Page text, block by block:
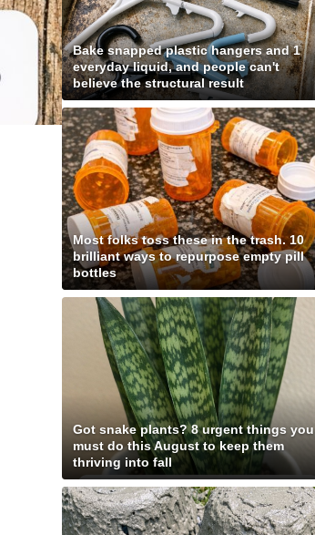
Bake snapped plastic hangers and 1
everyday liquid, and people can't
believe the structural result
Most folks toss these in the trash. 10
brilliant ways to repurpose empty pill
bottles
Got snake plants? 8 urgent things you
must do this August to keep them
thriving into fall